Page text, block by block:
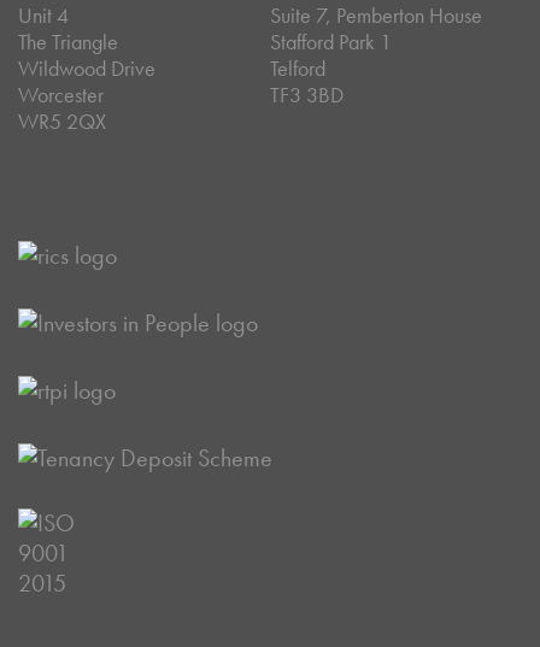
Unit 4
The Triangle
Wildwood Drive
Worcester
WR5 2QX
Suite 7, Pemberton House
Stafford Park 1
Telford
TF3 3BD